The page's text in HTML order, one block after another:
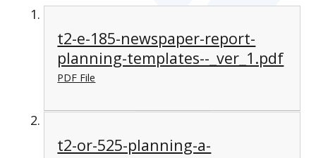
t2-e-185-newspaper-report-
planning-templates--_ver_1.pdf
PDF File
t2-or-525-planning-a-